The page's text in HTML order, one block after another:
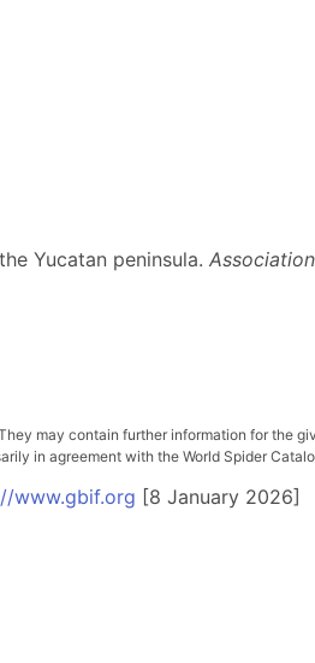
Yucatan peninsula.
may contain further information for the
in agreement with the World Spider
www.gbif.org [8 January 2026]